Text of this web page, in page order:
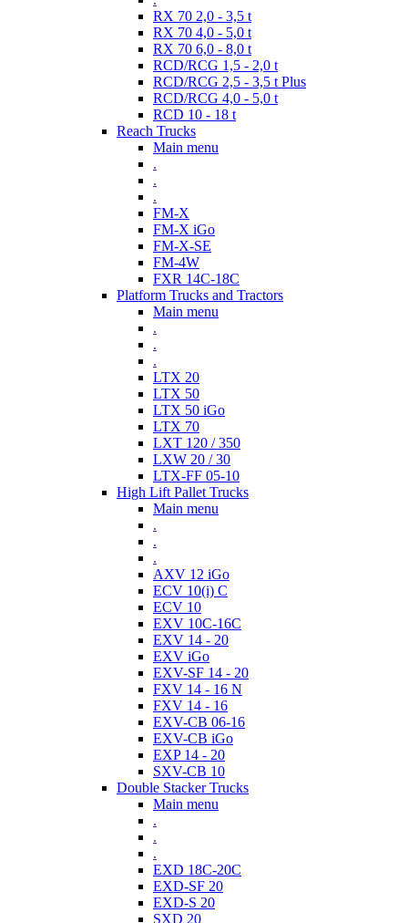
RX 70 2,0 - 3,5 t
RX 70 4,0 - 5,0 t
RX 70 6,0 - 8,0 t
RCD/RCG 1,5 - 2,0 t
RCD/RCG 2,5 - 3,5 t Plus
RCD/RCG 4,0 - 5,0 t
RCD 10 - 18 t
Reach Trucks
Main menu
.
.
.
FM-X
FM-X iGo
FM-X-SE
FM-4W
FXR 14C-18C
Platform Trucks and Tractors
Main menu
.
.
.
LTX 20
LTX 50
LTX 50 iGo
LTX 70
LXT 120 / 350
LXW 20 / 30
LTX-FF 05-10
High Lift Pallet Trucks
Main menu
.
.
.
AXV 12 iGo
ECV 10(i) C
ECV 10
EXV 10C-16C
EXV 14 - 20
EXV iGo
EXV-SF 14 - 20
FXV 14 - 16 N
FXV 14 - 16
EXV-CB 06-16
EXV-CB iGo
EXP 14 - 20
SXV-CB 10
Double Stacker Trucks
Main menu
.
.
.
EXD 18C-20C
EXD-SF 20
EXD-S 20
SXD 20